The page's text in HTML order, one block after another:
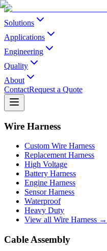
Solutions
Applications
Engineering
Quality
About
ContactRequest a Quote
Wire Harness
Custom Wire Harness
Replacement Harness
High Voltage
Battery Harness
Engine Harness
Sensor Harness
Waterproof
Heavy Duty
View all Wire Harness →
Cable Assembly